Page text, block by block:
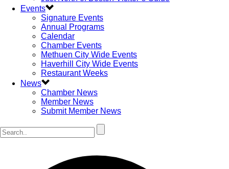
Events
Signature Events
Annual Programs
Calendar
Chamber Events
Methuen City Wide Events
Haverhill City Wide Events
Restaurant Weeks
News
Chamber News
Member News
Submit Member News